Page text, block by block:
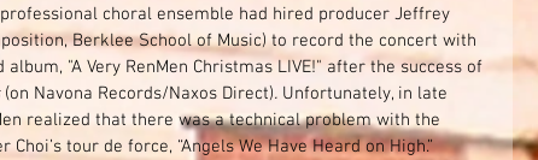
choral ensemble had hired producer Jeffrey
Berklee School of Music) to record the concert with
"A Very RenMen Christmas LIVE!" after the success of
(on Navona Records/Naxos Direct). Unfortunately, in late
realized that there was a technical problem with the
tour de force, “Angels We Have Heard on High.”